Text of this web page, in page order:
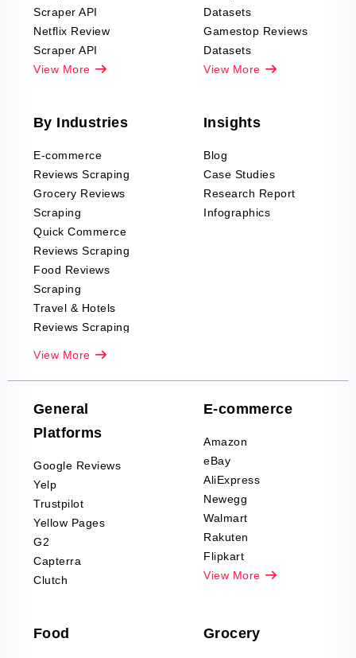
Scraper API
Netflix Review
Scraper API
View More
Datasets
Gamestop Reviews
Datasets
View More
By Industries
E-commerce
Reviews Scraping
Grocery Reviews
Scraping
Quick Commerce
Reviews Scraping
Food Reviews
Scraping
Travel & Hotels
Reviews Scraping
Company Reviews
Scraping
Decor Reviews
Scraping
Sports & Outdoors
Product Reviews
Scraping
Automotive data
Reviews Scraping
Pharma & Wellness
Office Supplies Data
View More
Insights
Blog
Case Studies
Research Report
Infographics
General
Platforms
Google Reviews
Yelp
Trustpilot
Yellow Pages
G2
Capterra
Clutch
E-commerce
Amazon
eBay
AliExpress
Newegg
Walmart
Rakuten
Flipkart
View More
Food Grocery